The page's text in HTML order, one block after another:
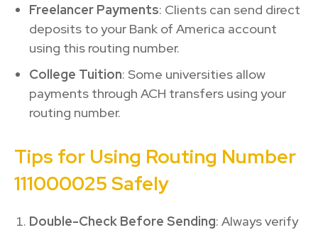
Freelancer Payments: Clients can send direct
deposits to your Bank of America account
using this routing number.
College Tuition: Some universities allow
payments through ACH transfers using your
routing number.
Tips for Using Routing Number
111000025 Safely
Double-Check Before Sending: Always verify